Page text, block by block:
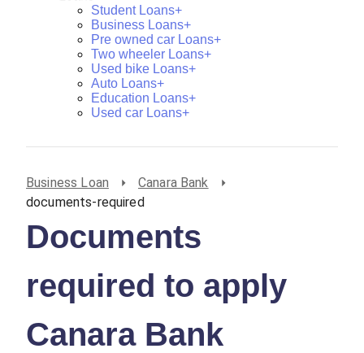
Student Loans+
Business Loans+
Pre owned car Loans+
Two wheeler Loans+
Used bike Loans+
Auto Loans+
Education Loans+
Used car Loans+
Business Loan
Canara Bank
documents-required
Documents
required to apply
Canara Bank